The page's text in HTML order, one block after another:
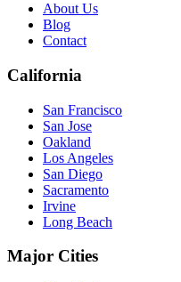
About Us
Blog
Contact
California
San Francisco
San Jose
Oakland
Los Angeles
San Diego
Sacramento
Irvine
Long Beach
Major Cities